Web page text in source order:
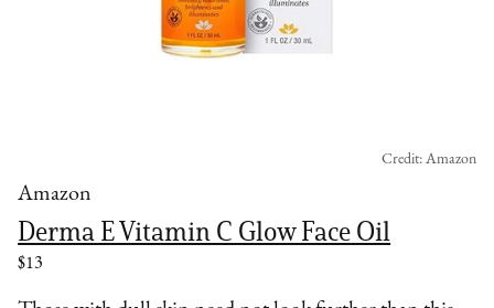
Amazon
Derma E Vitamin C Glow Face Oil
$13
Credit: Amazon